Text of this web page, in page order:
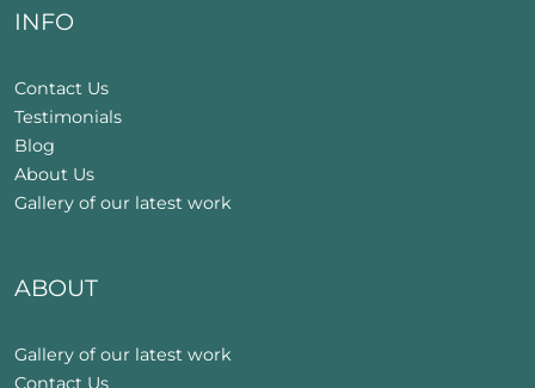
INFO
Contact Us
Testimonials
Blog
About Us
Gallery of our latest work
ABOUT
Gallery of our latest work